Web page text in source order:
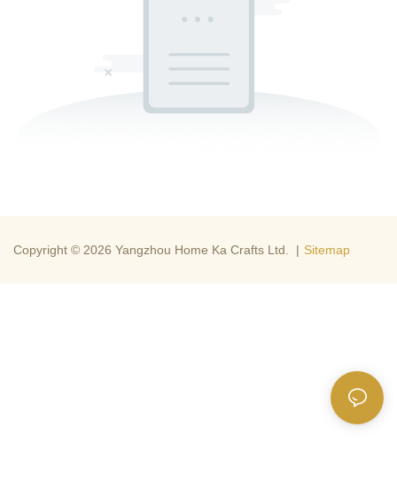
Copyright © 2026 Yangzhou Home Ka Crafts Ltd. | Sitemap